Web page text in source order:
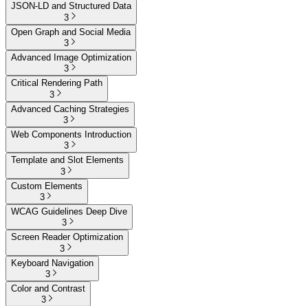
JSON-LD and Structured Data
3
Open Graph and Social Media
3
Advanced Image Optimization
3
Critical Rendering Path
3
Advanced Caching Strategies
3
Web Components Introduction
3
Template and Slot Elements
3
Custom Elements
3
WCAG Guidelines Deep Dive
3
Screen Reader Optimization
3
Keyboard Navigation
3
Color and Contrast
3